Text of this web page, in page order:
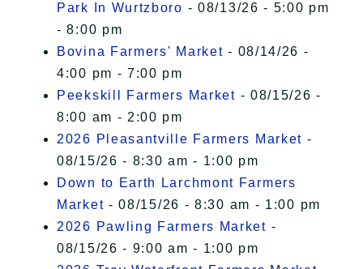
Park In Wurtzboro - 08/13/26 - 5:00 pm
- 8:00 pm
Bovina Farmers' Market - 08/14/26 -
4:00 pm - 7:00 pm
Peekskill Farmers Market - 08/15/26 -
8:00 am - 2:00 pm
2026 Pleasantville Farmers Market -
08/15/26 - 8:30 am - 1:00 pm
Down to Earth Larchmont Farmers
Market - 08/15/26 - 8:30 am - 1:00 pm
2026 Pawling Farmers Market -
08/15/26 - 9:00 am - 1:00 pm